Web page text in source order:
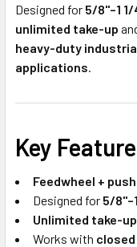
Designed for 5/8"–1
unlimited take-up
heavy-duty
applications.
Key
Feedwheel +
Designed for 5/
Unlimited take-up
Works with